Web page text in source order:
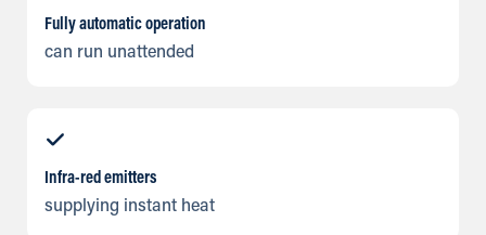
Fully automatic operation
can run unattended
Infra-red emitters
supplying instant heat